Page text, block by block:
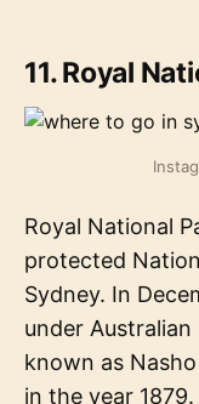
11. Royal
Royal National
protected
Sydney. In
under
known as
in the year